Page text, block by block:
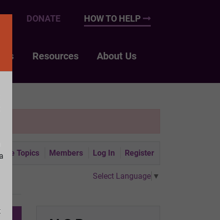
DONATE HOW TO HELP
Resources About Us
Topics Members Log In Register
Select Language ▼